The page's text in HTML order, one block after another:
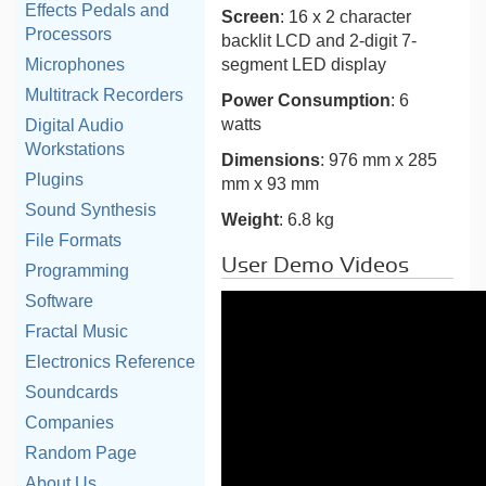
Effects Pedals and
Processors
Microphones
Multitrack Recorders
Digital Audio
Workstations
Plugins
Sound Synthesis
File Formats
Programming
Software
Fractal Music
Electronics Reference
Soundcards
Companies
Random Page
Screen: 16 x 2 character
backlit LCD and 2-digit 7-
segment LED display
Power Consumption: 6
watts
Dimensions: 976 mm x 285
mm x 93 mm
Weight: 6.8 kg
User Demo Videos